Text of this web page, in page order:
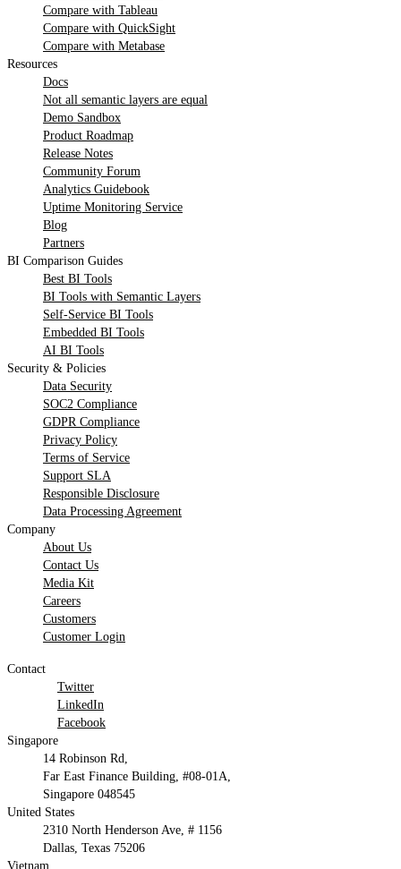
Compare with Tableau
Compare with QuickSight
Compare with Metabase
Resources
Docs
Not all semantic layers are equal
Demo Sandbox
Product Roadmap
Release Notes
Community Forum
Analytics Guidebook
Uptime Monitoring Service
Blog
Partners
BI Comparison Guides
Best BI Tools
BI Tools with Semantic Layers
Self-Service BI Tools
Embedded BI Tools
AI BI Tools
Security & Policies
Data Security
SOC2 Compliance
GDPR Compliance
Privacy Policy
Terms of Service
Support SLA
Responsible Disclosure
Data Processing Agreement
Company
About Us
Contact Us
Media Kit
Careers
Customers
Customer Login
Contact
Twitter
LinkedIn
Facebook
Singapore
14 Robinson Rd,
Far East Finance Building, #08-01A,
Singapore 048545
United States
2310 North Henderson Ave, # 1156
Dallas, Texas 75206
Vietnam